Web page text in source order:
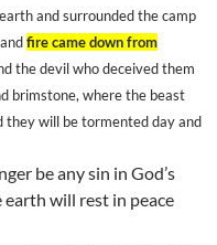
and surrounded the camp
fire came down from
the devil who deceived them
brimstone, where the beast
they will be tormented day and
be any sin in God’s
will rest in peace